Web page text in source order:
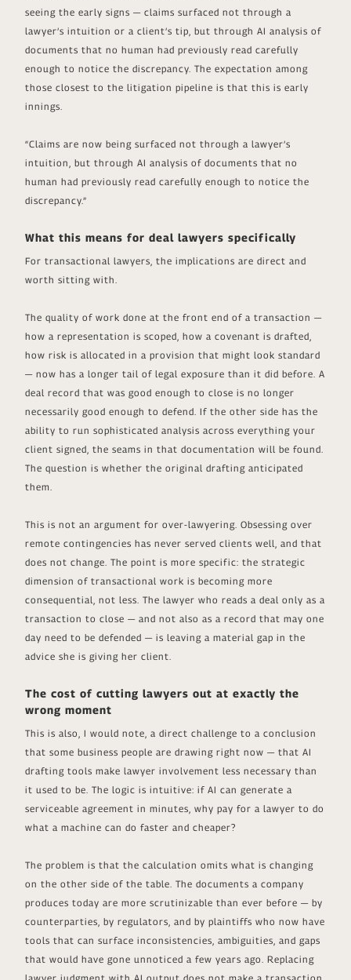
seeing the early signs — claims surfaced not through a
lawyer’s intuition or a client’s tip, but through AI analysis of
documents that no human had previously read carefully
enough to notice the discrepancy. The expectation among
those closest to the litigation pipeline is that this is early
innings.
“Claims are now being surfaced not through a lawyer’s
intuition, but through AI analysis of documents that no
human had previously read carefully enough to notice the
discrepancy.”
What this means for deal lawyers specifically
For transactional lawyers, the implications are direct and
worth sitting with.
The quality of work done at the front end of a transaction —
how a representation is scoped, how a covenant is drafted,
how risk is allocated in a provision that might look standard
— now has a longer tail of legal exposure than it did before. A
deal record that was good enough to close is no longer
necessarily good enough to defend. If the other side has the
ability to run sophisticated analysis across everything your
client signed, the seams in that documentation will be found.
The question is whether the original drafting anticipated
them.
This is not an argument for over-lawyering. Obsessing over
remote contingencies has never served clients well, and that
does not change. The point is more specific: the strategic
dimension of transactional work is becoming more
consequential, not less. The lawyer who reads a deal only as a
transaction to close — and not also as a record that may one
day need to be defended — is leaving a material gap in the
advice she is giving her client.
The cost of cutting lawyers out at exactly the
wrong moment
This is also, I would note, a direct challenge to a conclusion
that some business people are drawing right now — that AI
drafting tools make lawyer involvement less necessary than
it used to be. The logic is intuitive: if AI can generate a
serviceable agreement in minutes, why pay for a lawyer to do
what a machine can do faster and cheaper?
The problem is that the calculation omits what is changing
on the other side of the table. The documents a company
produces today are more scrutinizable than ever before — by
counterparties, by regulators, and by plaintiffs who now have
tools that can surface inconsistencies, ambiguities, and gaps
that would have gone unnoticed a few years ago. Replacing